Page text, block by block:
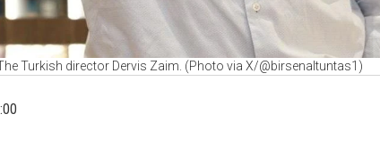
Turkish director Dervis Zaim. (Photo via X/@birsenaltuntas1)